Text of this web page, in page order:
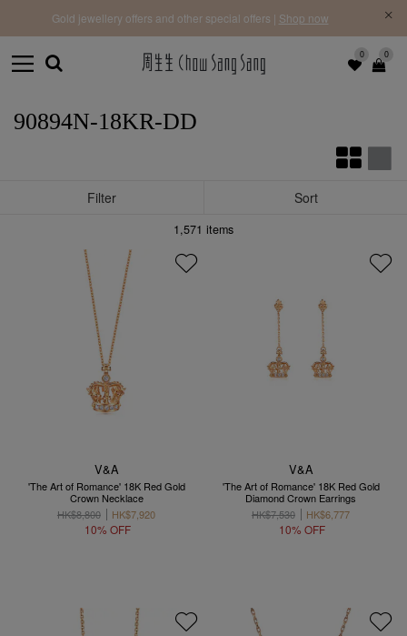
0 0
Gold jewellery offers and other special offers | Shop now
90894N-18KR-DD
Filter Sort
1,571 items
V&A
'The Art of Romance' 18K Red Gold
Crown Necklace
HK$8,800
HK$7,920
10% OFF
V&A
'The Art of Romance' 18K Red Gold
Diamond Crown Earrings
HK$7,530
HK$6,777
10% OFF